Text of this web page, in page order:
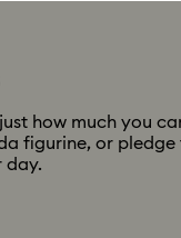
how much you
figurine, or
day.